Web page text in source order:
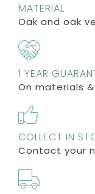
MATERIAL
Oak and oak
1 YEAR
On materials
COLLECT IN
Contact your